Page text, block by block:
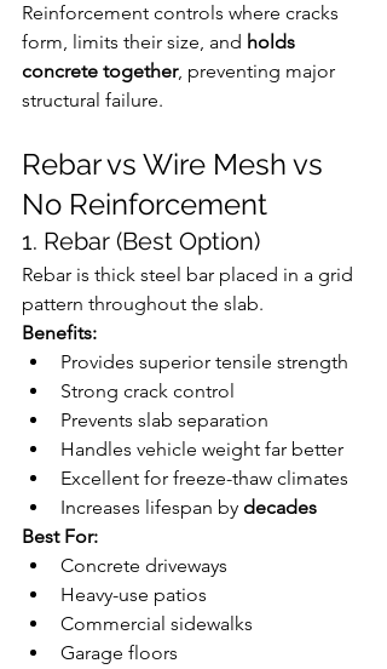
Reinforcement controls where cracks
form, limits their size, and holds
concrete together, preventing major
structural failure.
Rebar vs Wire Mesh vs
No Reinforcement
1. Rebar (Best Option)
Rebar is thick steel bar placed in a grid
pattern throughout the slab.
Benefits:
Provides superior tensile strength
Strong crack control
Prevents slab separation
Handles vehicle weight far better
Excellent for freeze-thaw climates
Increases lifespan by decades
Best For:
Concrete driveways
Heavy-use patios
Commercial sidewalks
Garage floors